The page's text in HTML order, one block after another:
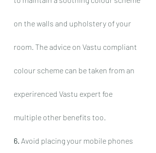
on the walls and upholstery of your
room. The advice on Vastu compliant
colour scheme can be taken from an
experirenced Vastu expert foe
multiple other benefits too.
6. Avoid placing your mobile phones